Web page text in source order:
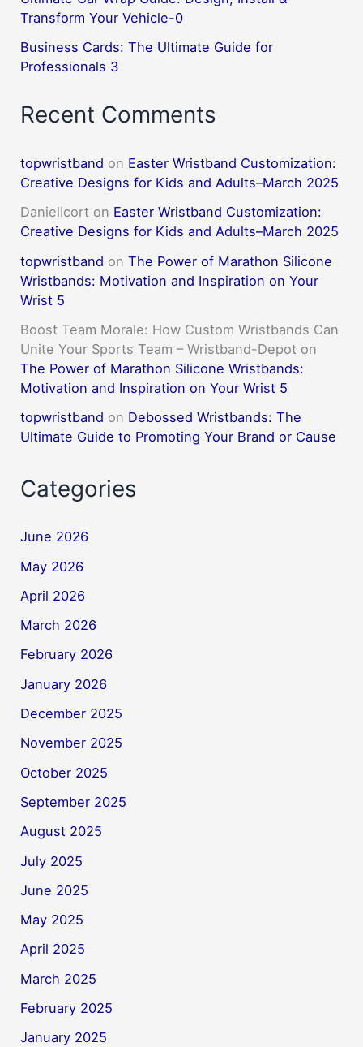
Transform Your Vehicle-0
Business Cards: The Ultimate Guide for
Professionals 3
Recent Comments
topwristband on Easter Wristband Customization:
Creative Designs for Kids and Adults–March 2025
DanielIcort on Easter Wristband Customization:
Creative Designs for Kids and Adults–March 2025
topwristband onThe Power of Marathon Silicone
Wristbands: Motivation and Inspiration on Your
Wrist 5
Boost Team Morale: How Custom Wristbands Can
Unite Your Sports Team – Wristband-Depot on
The Power of Marathon Silicone Wristbands:
Motivation and Inspiration on Your Wrist 5
topwristband on Debossed Wristbands: The
Ultimate Guide to Promoting Your Brand or Cause
Categories
June 2026
May 2026
April 2026
March 2026
February 2026
January 2026
December 2025
November 2025
October 2025
September 2025
August 2025
July 2025
June 2025
May 2025
April 2025
March 2025
February 2025
January 2025